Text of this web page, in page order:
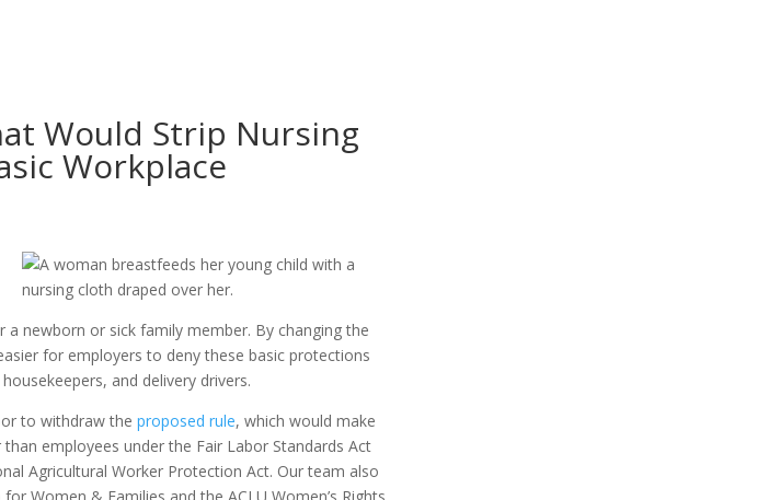
Would Strip Nursing
Workplace
newborn or sick family member. By changing the
for employers to deny these basic protections
and delivery drivers.
to withdraw theproposed rule, which would make
employees under the Fair Labor Standards Act
Agricultural Worker Protection Act. Our team also